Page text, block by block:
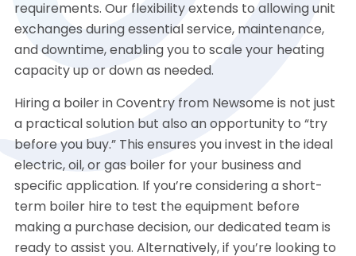
requirements. Our flexibility extends to allowing unit
exchanges during essential service, maintenance,
and downtime, enabling you to scale your heating
capacity up or down as needed.
Hiring a boiler in Coventry from Newsome is not just
a practical solution but also an opportunity to “try
before you buy.” This ensures you invest in the ideal
electric, oil, or gas boiler for your business and
specific application. If you’re considering a short-
term boiler hire to test the equipment before
making a purchase decision, our dedicated team is
ready to assist you. Alternatively, if you’re looking to